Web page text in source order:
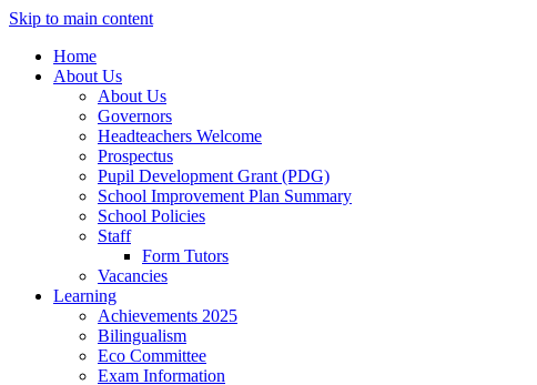
Skip to main content
Home
About Us
About Us
Governors
Headteachers Welcome
Prospectus
Pupil Development Grant (PDG)
School Improvement Plan Summary
School Policies
Staff
Form Tutors
Vacancies
Learning
Achievements 2025
Bilingualism
Eco Committee
Exam Information